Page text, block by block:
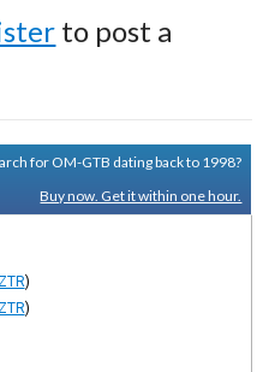
to post a
for OM-GTB dating back to 1998?
Buy now. Get it within one hour.
)
)